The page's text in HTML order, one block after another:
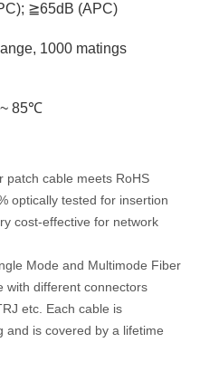
); ≧65dB (APC)
1000 matings
~ 85℃
patch cable meets RoHS
optically tested for insertion
cost-effective for network
Mode and Multimode Fiber
with different connectors
etc. Each cable is
and is covered by a lifetime